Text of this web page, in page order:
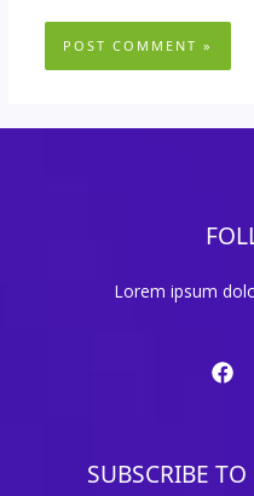
Lorem ipsum
SUBSCRIBE